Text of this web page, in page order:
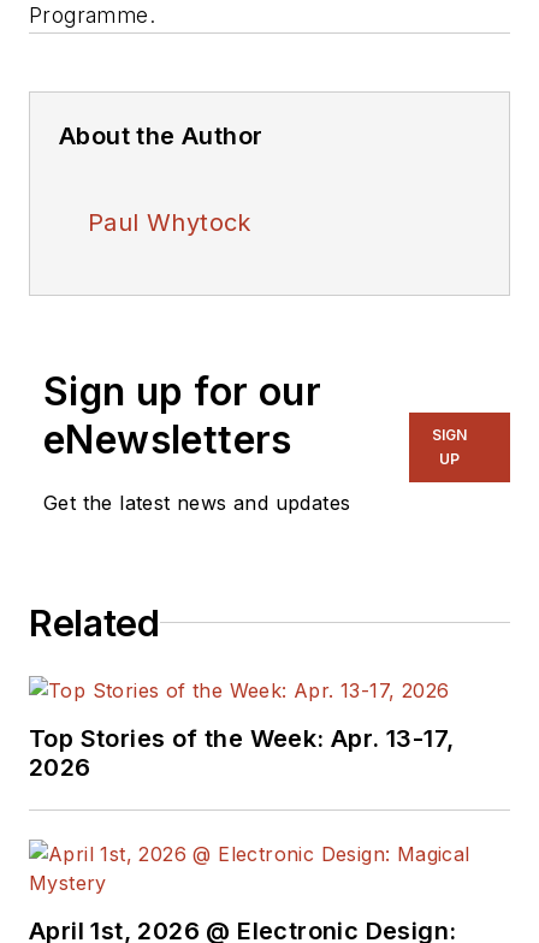
Programme.
About the Author
Paul Whytock
Sign up for our
eNewsletters
Get the latest news and updates
SIGN
UP
Related
Top Stories of the Week: Apr. 13-17,
2026
April 1st, 2026 @ Electronic Design: